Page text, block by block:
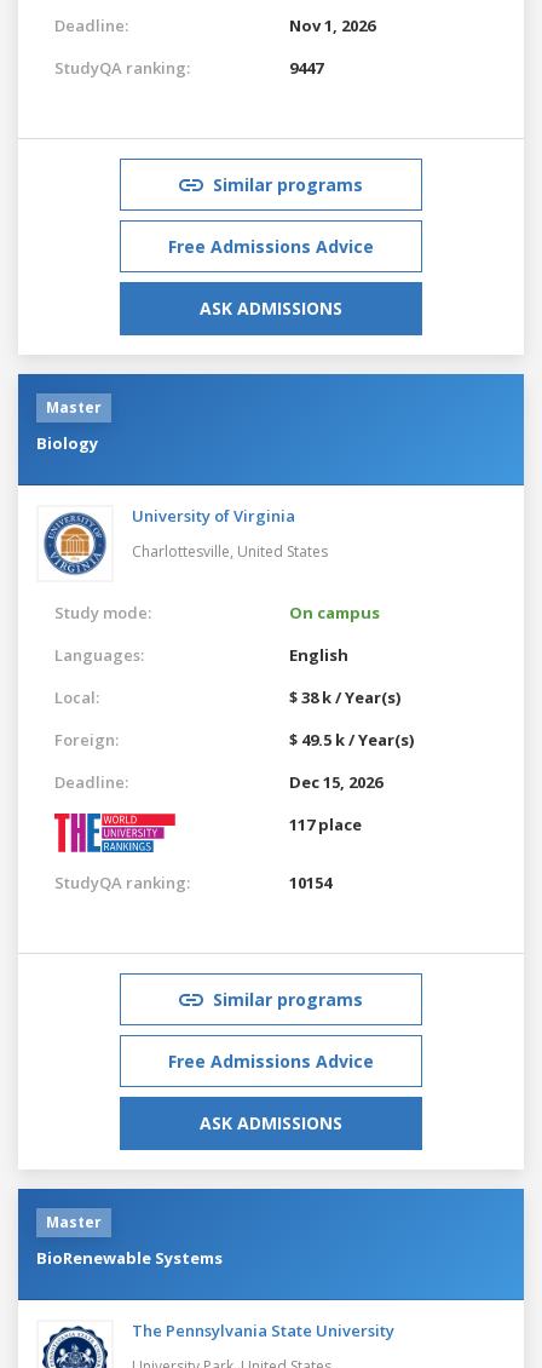
Deadline:
Nov 1, 2026
StudyQA ranking:
9447
Similar programs
Free Admissions Advice
ASK ADMISSIONS
Master
Biology
University of Virginia
Charlottesville, United States
Study mode:
On campus
Languages:
English
Local:
$ 38 k / Year(s)
Foreign:
$ 49.5 k / Year(s)
Deadline:
Dec 15, 2026
117 place
StudyQA ranking: 10154
Similar programs
Free Admissions Advice
ASK ADMISSIONS
Master
BioRenewable Systems
The Pennsylvania State University